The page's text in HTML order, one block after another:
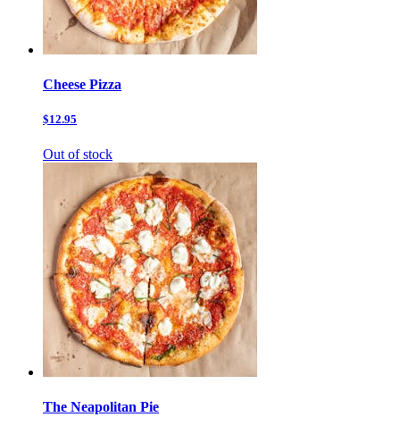
Cheese Pizza
$12.95
Out of stock
The Neapolitan Pie